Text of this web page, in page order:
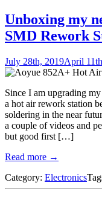
Unboxing my
SMD Rework
July 28th, 2019April
Since I am upgrading
a hot air rework station
soldering in the near
a couple of videos and
but good first […]
Read more →
Category: Electronics